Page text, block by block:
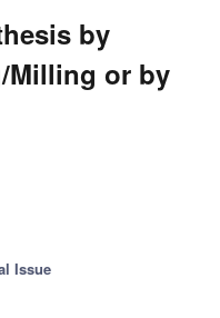
by
Milling or by
Issue